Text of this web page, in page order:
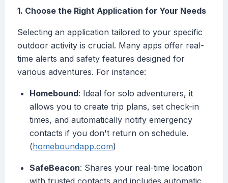
1. Choose the Right Application for Your Needs
Selecting an application tailored to your specific
outdoor activity is crucial. Many apps offer real-
time alerts and safety features designed for
various adventures. For instance:
Homebound: Ideal for solo adventurers, it
allows you to create trip plans, set check-in
times, and automatically notify emergency
contacts if you don't return on schedule.
(homeboundapp.com)
SafeBeacon: Shares your real-time location